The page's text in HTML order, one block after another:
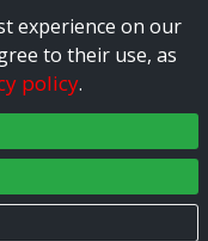
experience on our
to their use, as
policy.